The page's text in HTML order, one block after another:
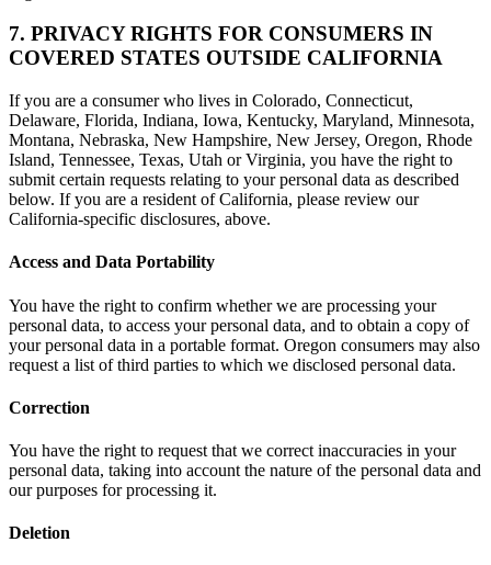
7. PRIVACY RIGHTS FOR CONSUMERS IN
COVERED STATES OUTSIDE CALIFORNIA
If you are a consumer who lives in Colorado, Connecticut,
Delaware, Florida, Indiana, Iowa, Kentucky, Maryland, Minnesota,
Montana, Nebraska, New Hampshire, New Jersey, Oregon, Rhode
Island, Tennessee, Texas, Utah or Virginia, you have the right to
submit certain requests relating to your personal data as described
below. If you are a resident of California, please review our
California-specific disclosures, above.
Access and Data Portability
You have the right to confirm whether we are processing your
personal data, to access your personal data, and to obtain a copy of
your personal data in a portable format. Oregon consumers may also
request a list of third parties to which we disclosed personal data.
Correction
You have the right to request that we correct inaccuracies in your
personal data, taking into account the nature of the personal data and
our purposes for processing it.
Deletion